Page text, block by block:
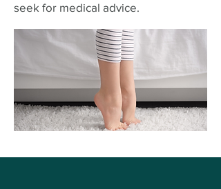
seek for medical advice.